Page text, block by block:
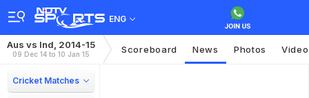
ENG
Aus vs Ind, 2014-15
09 Dec 14 to 10 Jan 15 Scoreboard News Photos
Cricket Matches